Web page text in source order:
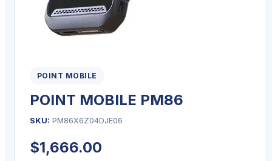
POINT MOBILE
POINT MOBILE PM86
SKU: PM86X6Z04DJE06
$1,666.00